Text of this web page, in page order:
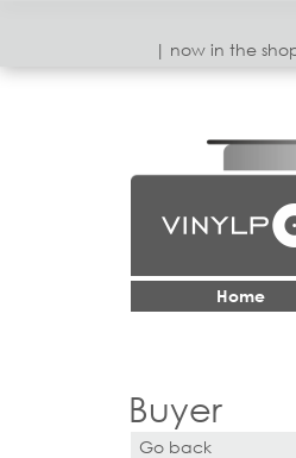
| now in the
Home
Buyer
Go back